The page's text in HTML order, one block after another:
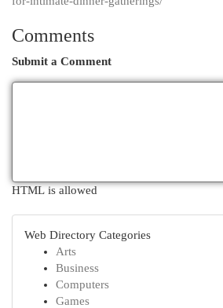
Comments
Submit a Comment
HTML is allowed
Web Directory Categories
Arts
Business
Computers
Games